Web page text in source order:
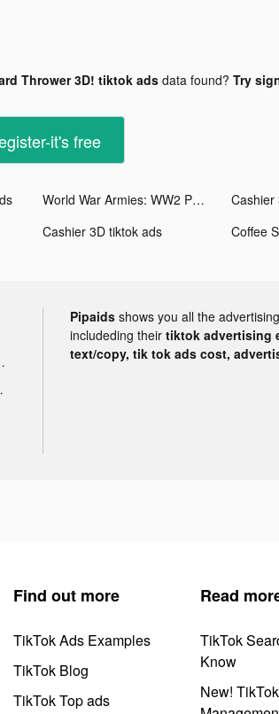
Thrower 3D! tiktok adsdata found? Try
it's free
World War Armies: WW2 PvP RTS tiktok ads Cashier
Cashier 3D tiktok ads Coffee
Pipaids shows you all the
includeding their tiktok advertising
text/copy, tik tok ads cost,
Find out more
TikTok Ads Examples
TikTok Blog
TikTok Top ads
Read
TikTok
Know
New!